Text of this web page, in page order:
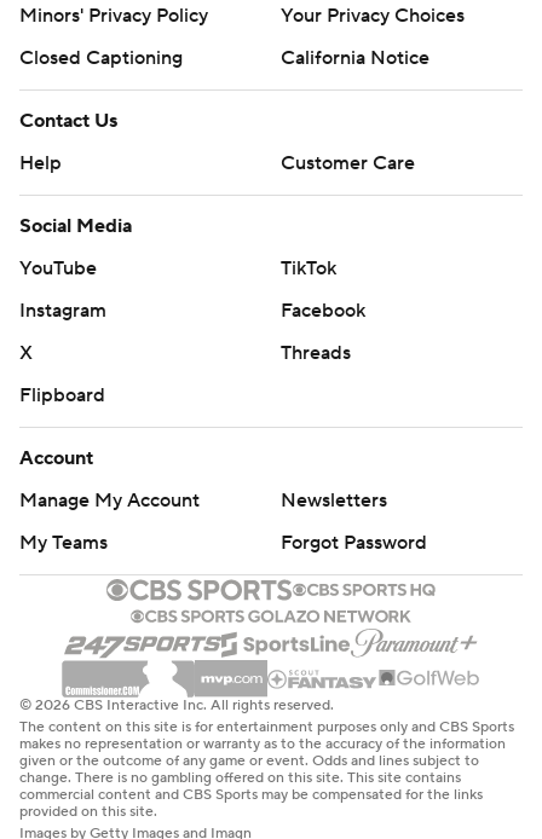
Minors' Privacy Policy
Your Privacy Choices
Closed Captioning
California Notice
Contact Us
Help
Customer Care
Social Media
YouTube
TikTok
Instagram
Facebook
X
Threads
Flipboard
Account
Manage My Account
Newsletters
My Teams
Forgot Password
© 2026 CBS Interactive Inc. All rights reserved.
The content on this site is for entertainment purposes only and CBS Sports
makes no representation or warranty as to the accuracy of the information
given or the outcome of any game or event. Odds and lines subject to
change. There is no gambling offered on this site. This site contains
commercial content and CBS Sports may be compensated for the links
provided on this site.
Images by Getty Images and Imagn